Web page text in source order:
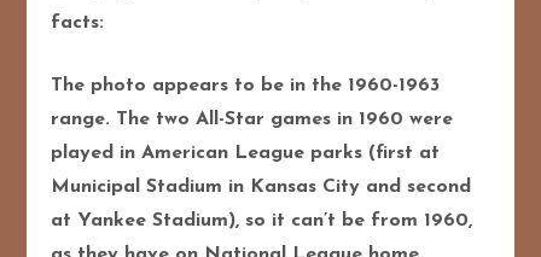
facts:
The photo appears to be in the 1960-1963
range. The two All-Star games in 1960 were
played in American League parks (first at
Municipal Stadium in Kansas City and second
at Yankee Stadium), so it can’t be from 1960,